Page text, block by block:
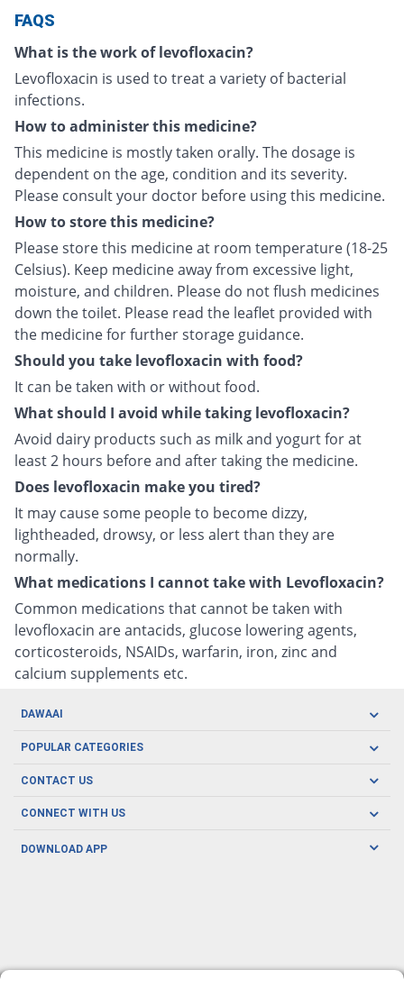
FAQS
What is the work of levofloxacin?
Levofloxacin is used to treat a variety of bacterial
infections.
How to administer this medicine?
This medicine is mostly taken orally. The dosage is
dependent on the age, condition and its severity.
Please consult your doctor before using this medicine.
How to store this medicine?
Please store this medicine at room temperature (18-25
Celsius). Keep medicine away from excessive light,
moisture, and children. Please do not flush medicines
down the toilet. Please read the leaflet provided with
the medicine for further storage guidance.
Should you take levofloxacin with food?
It can be taken with or without food.
What should I avoid while taking levofloxacin?
Avoid dairy products such as milk and yogurt for at
least 2 hours before and after taking the medicine.
Does levofloxacin make you tired?
It may cause some people to become dizzy,
lightheaded, drowsy, or less alert than they are
normally.
What medications I cannot take with Levofloxacin?
Common medications that cannot be taken with
levofloxacin are antacids, glucose lowering agents,
corticosteroids, NSAIDs, warfarin, iron, zinc and
calcium supplements etc.
DAWAAI
Careers
Covid19
About us
POPULAR CATEGORIES
Oral Care
Men's Health
CONTACT US
CONNECT WITH US
DOWNLOAD APP